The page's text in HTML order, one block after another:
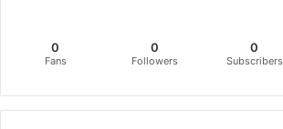
0
Fans
0
Followers
0
Subscribers